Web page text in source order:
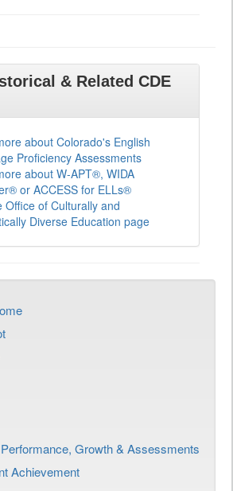
& Related CDE
about Colorado's English
Proficiency Assessments
about W-APT®, WIDA
or ACCESS for ELLs®
Office of Culturally and
Diverse Education page
Growth & Assessments
Achievement